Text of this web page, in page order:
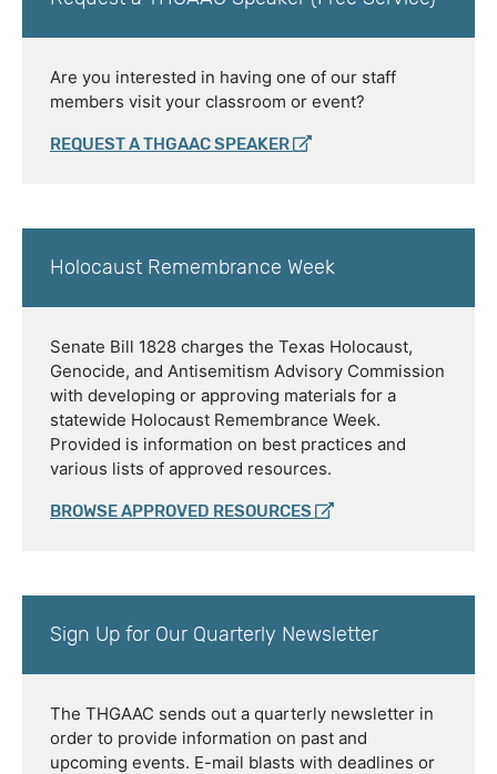
Are you interested in having one of our staff
members visit your classroom or event?
REQUEST A THGAAC SPEAKER
Holocaust Remembrance Week
Senate Bill 1828 charges the Texas Holocaust,
Genocide, and Antisemitism Advisory Commission
with developing or approving materials for a
statewide Holocaust Remembrance Week.
Provided is information on best practices and
various lists of approved resources.
BROWSE APPROVED RESOURCES
Sign Up for Our Quarterly Newsletter
The THGAAC sends out a quarterly newsletter in
order to provide information on past and
upcoming events. E-mail blasts with deadlines or